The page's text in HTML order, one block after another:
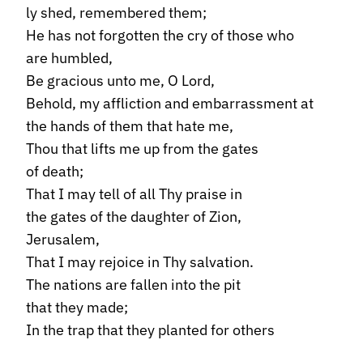
ly shed, remembered them;
He has not forgotten the cry of those who
are humbled,
Be gracious unto me, O Lord,
Behold, my affliction and embarrassment at
the hands of them that hate me,
Thou that lifts me up from the gates
of death;
That I may tell of all Thy praise in
the gates of the daughter of Zion,
Jerusalem,
That I may rejoice in Thy salvation.
The nations are fallen into the pit
that they made;
In the trap that they planted for others